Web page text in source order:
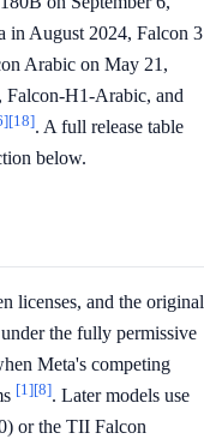
in August 2024, Falcon 3
Arabic on May 21,
Falcon-H1-Arabic, and
[18]. A full release table
below.
licenses, and the original
the fully permissive
Meta's competing
[1][8]. Later models use
or the TII Falcon